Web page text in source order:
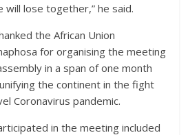
lose together,” he said.
the African Union
for organising the meeting
in a span of one month
the continent in the fight
Coronavirus pandemic.
in the meeting included